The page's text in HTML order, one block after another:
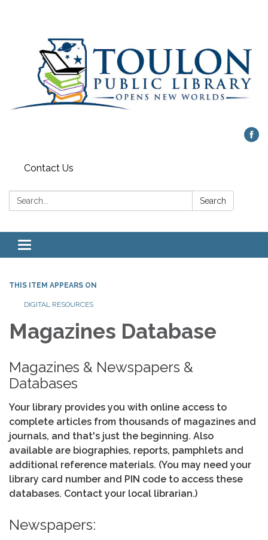
Contact Us
Search: Search
Toggle
navigation
THIS ITEM APPEARS ON
DIGITAL RESOURCES
Magazines Database
Magazines & Newspapers &
Databases
Your library provides you with online access to
complete articles from thousands of magazines and
journals, and that's just the beginning. Also
available are biographies, reports, pamphlets and
additional reference materials. (You may need your
library card number and PIN code to access these
databases. Contact your local librarian.)
Newspapers: